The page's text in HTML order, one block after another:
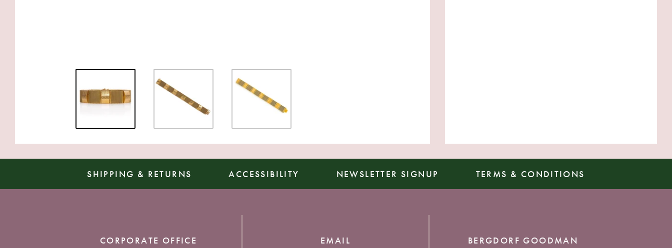
SHIPPING & RETURNS ACCESSIBILITY NEWSLETTER SIGNUP TERMS & CONDITIONS
EMAIL
CORPORATE OFFICE BERGDORF GOODMAN